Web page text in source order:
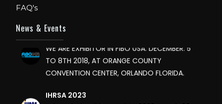
FAQ's
News & Events
FIBO USA
WE ARE EXHIBITOR IN FIBO USA. DECEMBER: 5
TO 8TH 2018, AT ORANGE COUNTY
CONVENTION CENTER, ORLANDO FLORIDA.
Join us in San Diego! IHRSA 2023: March 20-